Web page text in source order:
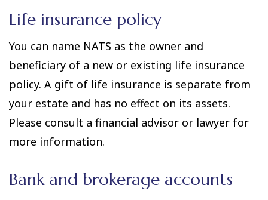
Life insurance policy
You can name NATS as the owner and
beneficiary of a new or existing life insurance
policy. A gift of life insurance is separate from
your estate and has no effect on its assets.
Please consult a financial advisor or lawyer for
more information.
Bank and brokerage accounts